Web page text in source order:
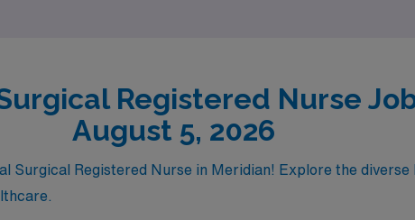
Registered Nurse
August 5, 2026
Surgical Registered Nurse in Meridian! Explore the